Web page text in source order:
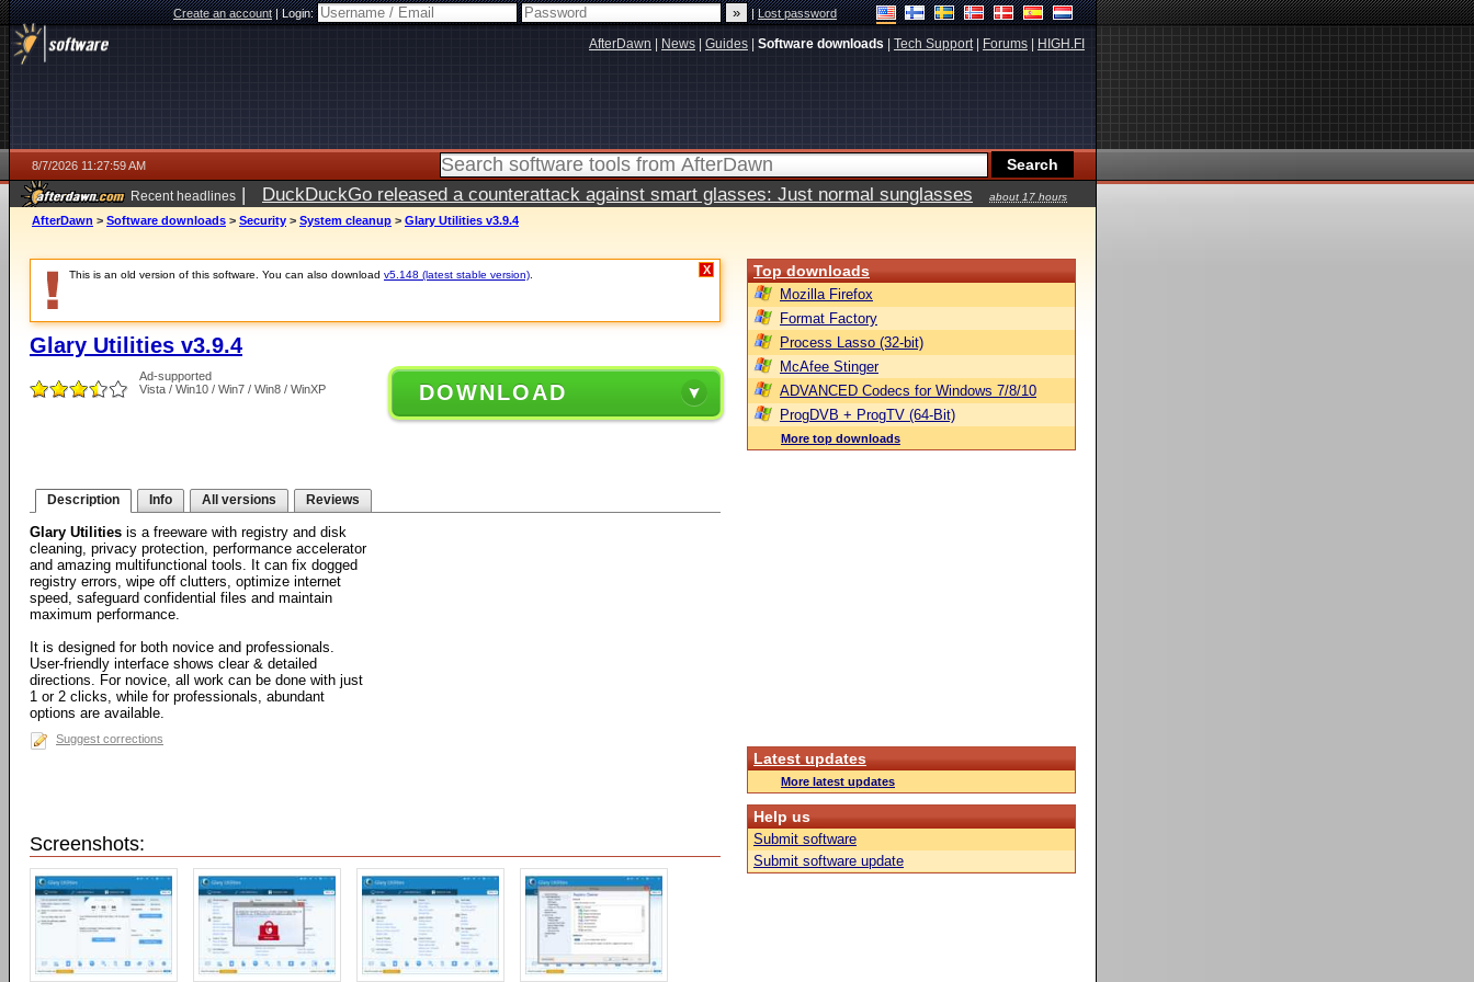
Create an account|Login: |Lost password
AfterDawn News Guides Software downloads Tech Support| Forums HIGH.FI
8/7/2026 11:27:59 AM
Recent headlines | DuckDuckGo released a counterattack against smart glasses: Just normal sunglasses
about 17 hours
ago
AfterDawn > Software downloads > Security > System cleanup > Glary Utilities v3.9.4
This is an old version of this software. You can also download v5.148 (latest stable version) X
Glary Utilities v3.9.4
Ad-supported
Vista / Win10 / Win7 / Win8 / WinXP
DOWNLOAD
Description Info All versions Reviews
Glary Utilities is a freeware with registry and disk
cleaning, privacy protection, performance accelerator
and amazing multifunctional tools. It can fix dogged
registry errors, wipe off clutters, optimize internet
speed, safeguard confidential files and maintain
maximum performance.
It is designed for both novice and professionals.
User-friendly interface shows clear & detailed
directions. For novice, all work can be done with just
1 or 2 clicks, while for professionals, abundant
options are available.
Suggest corrections
Screenshots:
Top downloads
Mozilla Firefox
Format Factory
Process Lasso (32-bit)
McAfee Stinger
ADVANCED Codecs for Windows 7/8/10
ProgDVB + ProgTV (64-Bit)
More top downloads
Latest updates
More latest updates
Help us
Submit software
Submit software update